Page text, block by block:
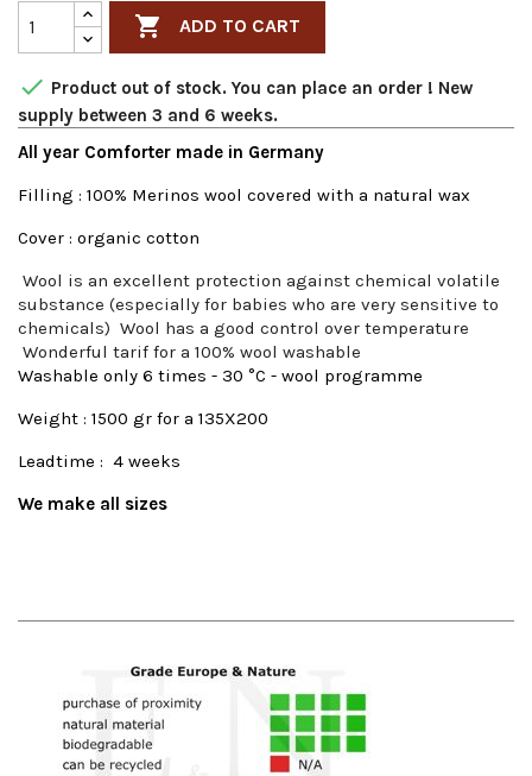
 ADD TO CART
 Product out of stock. You can place an order ! New
supply between 3 and 6 weeks.
All year Comforter made in Germany
Filling : 100% Merinos wool covered with a natural wax
Cover : organic cotton
Wool is an excellent protection against chemical volatile
substance (especially for babies who are very sensitive to
chemicals) Wool has a good control over temperature
Wonderful tarif for a 100% wool washable
Washable only 6 times - 30 °C - wool programme
Weight : 1500 gr for a 135X200
Leadtime : 4 weeks
We make all sizes